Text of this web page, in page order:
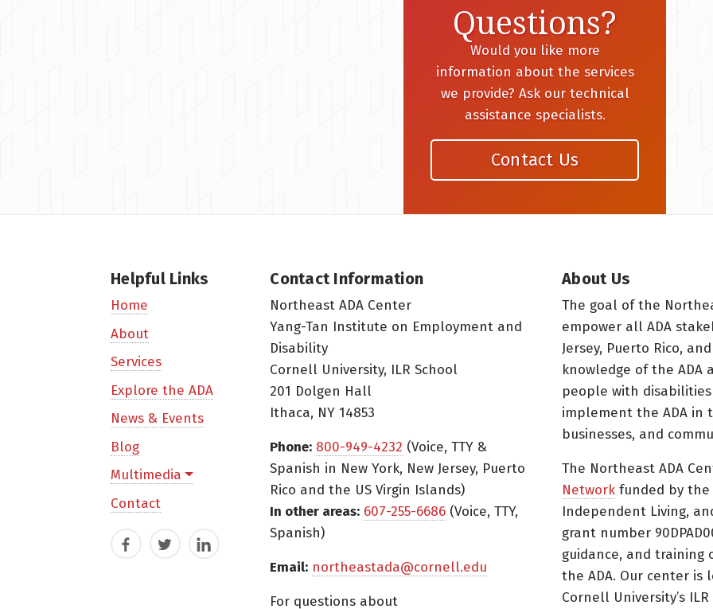
Questions?
Would you like more
information about the services
we provide? Ask our technical
assistance specialists.
Contact Us
Helpful Links
Home
About
Services
Explore the ADA
News & Events
Blog
Multimedia
Contact
FacebookTwitterLinkedIn
Contact Information
Northeast ADA Center
Yang-Tan Institute on Employment and
Disability
Cornell University, ILR School
201 Dolgen Hall
Ithaca, NY 14853
Phone: 800-949-4232 (Voice, TTY &
Spanish in New York, New Jersey, Puerto
Rico and the US Virgin Islands)
In other areas: 607-255-6686 (Voice, TTY,
Spanish)
Email: northeastada@cornell.edu
For questions about
About Us
The goal of the
empower all ADA
Jersey, Puerto Rico,
knowledge of the
people with
implement the ADA in
businesses, and
The Northeast ADA
Network funded by
Independent Living,
grant number
guidance, and
the ADA. Our center
Cornell University’s